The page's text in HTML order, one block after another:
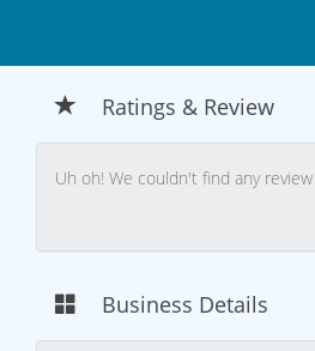
Ratings & Review
Uh oh! We couldn't find any
Business Details